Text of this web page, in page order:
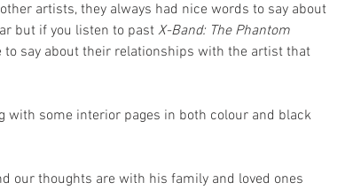
artists, they always had nice words to say about
but if you listen to past X-Band: The Phantom
to say about their relationships with the artist that
with some interior pages in both colour and black
our thoughts are with his family and loved ones